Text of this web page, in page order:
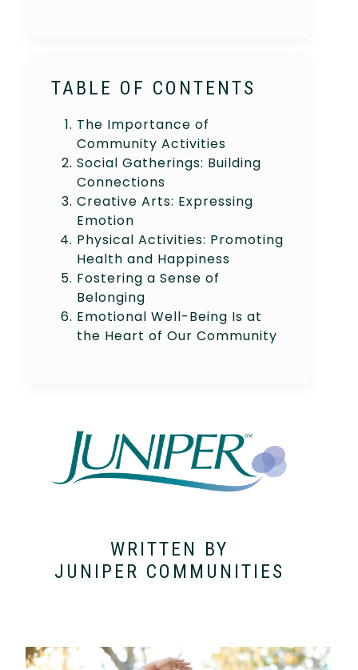
TABLE OF CONTENTS
The Importance of
Community Activities
Social Gatherings: Building
Connections
Creative Arts: Expressing
Emotion
Physical Activities: Promoting
Health and Happiness
Fostering a Sense of
Belonging
Emotional Well-Being Is at
the Heart of Our Community
WRITTEN BY
JUNIPER COMMUNITIES